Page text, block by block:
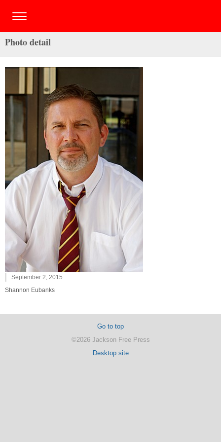
Photo detail
September 2, 2015
Shannon Eubanks
Go to top
©2026 Jackson Free Press
Desktop site